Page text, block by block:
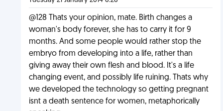
@128 Thats your opinion, mate. Birth changes a
woman's body forever, she has to carry it for 9
months. And some people would rather stop the
embryo from developing into a life, rather than
giving away their own flesh and blood. It's a life
changing event, and possibly life ruining. Thats why
we developed the technology so getting pregnant
isnt a death sentence for women, metaphorically